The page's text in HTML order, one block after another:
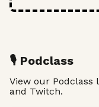
🎙️ Podclass
View our Podclass
and Twitch.